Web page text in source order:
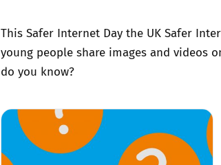
This Safer Internet Day the UK Safer
young people share images and videos
do you know?